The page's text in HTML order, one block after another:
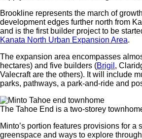
Brookline represents the march of
development edges further north from
and is the first builder project to be
Kanata North Urban Expansion Area.
The expansion area encompasses
hectares) and five builders (Brigil ,
Valecraft are the others). It will include
parks, pathways, a park-and-ride and
The Tahoe End is a two-storey
Minto’s portion features provisions for a
greenspace and ways to explore